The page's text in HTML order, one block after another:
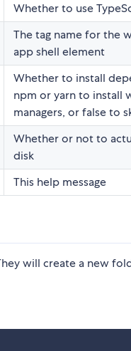
Whether to use
The tag name for the
app shell element
Whether to install
npm or yarn to install
managers, or false to
Whether or not to
disk
This help message
will create a new